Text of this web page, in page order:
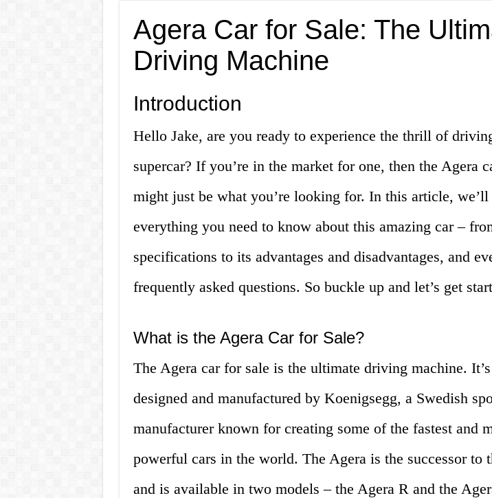
Agera Car for Sale: The
Driving Machine
Introduction
Hello Jake, are you ready to experience the thrill of
supercar? If you’re in the market for one, then the Agera
might just be what you’re looking for. In this article, we’ll
everything you need to know about this amazing car –
specifications to its advantages and disadvantages, and
frequently asked questions. So buckle up and let’s get
What is the Agera Car for Sale?
The Agera car for sale is the ultimate driving machine.
designed and manufactured by Koenigsegg, a Swedish
manufacturer known for creating some of the fastest and
powerful cars in the world. The Agera is the successor to
and is available in two models – the Agera R and the